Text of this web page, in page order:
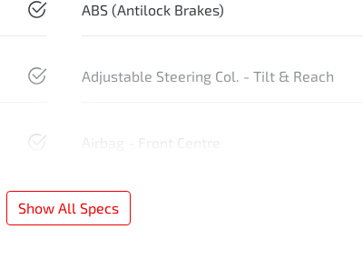
ABS (Antilock Brakes)
Adjustable Steering Col. - Tilt & Reach
Airbag - Front Centre
Show All Specs